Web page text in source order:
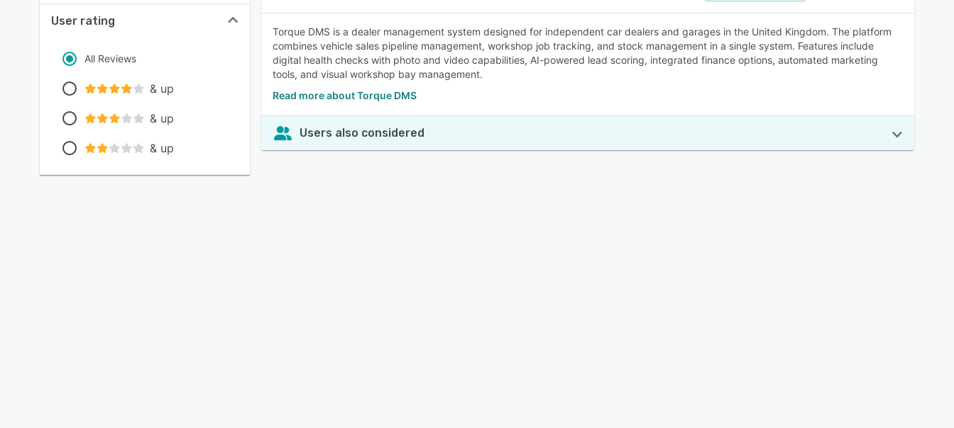
User rating
All Reviews
& up
& up
& up
Torque DMS is a dealer management system designed for independent car dealers and garages in the United Kingdom. The platform
combines vehicle sales pipeline management, workshop job tracking, and stock management in a single system. Features include
digital health checks with photo and video capabilities, AI-powered lead scoring, integrated finance options, automated marketing
tools, and visual workshop bay management.
Read more about Torque DMS
Users also considered